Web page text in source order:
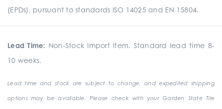
(EPDs), pursuant to standards ISO 14025 and EN 15804.
Lead Time: Non-Stock Import Item. Standard lead time 8-
10 weeks.
Lead time and stock are subject to change, and expedited shipping
options may be available. Please check with your Garden State Tile